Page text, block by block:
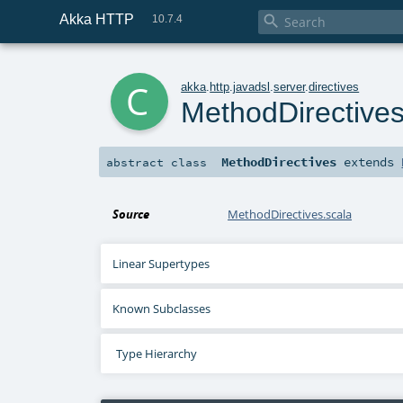
Akka HTTP 10.7.4 
akka http .javadsl .server.directives
MethodDirectives
abstract class MethodDirectives extends
Source MethodDirectives.scala
Linear Supertypes
Known Subclasses
Type Hierarchy